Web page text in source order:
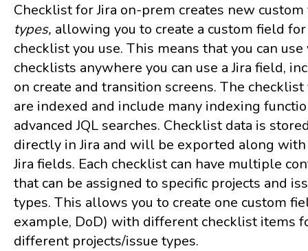
Checklist for Jira on-prem creates new
types, allowing you to create a custom field for
checklist you use. This means that you can use
checklists anywhere you can use a Jira field,
on create and transition screens. The
are indexed and include many indexing
advanced JQL searches. Checklist data is
directly in Jira and will be exported along
Jira fields. Each checklist can have multiple
that can be assigned to specific projects and
types. This allows you to create one custom
example, DoD) with different checklist items
different projects/issue types.